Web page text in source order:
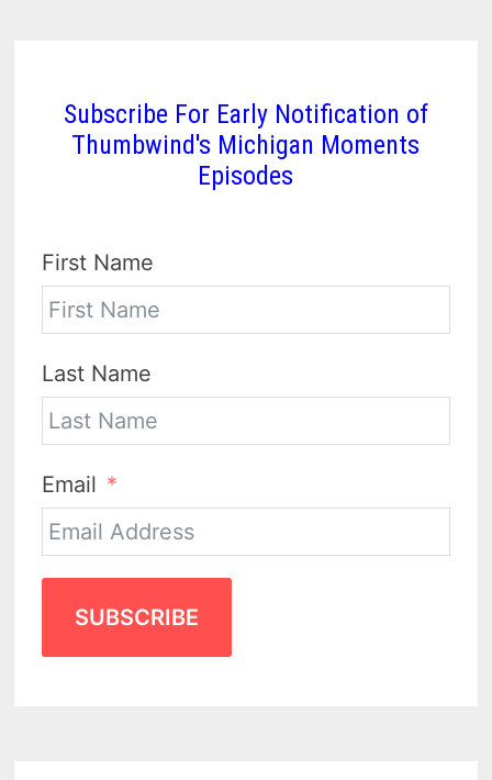
Subscribe For Early Notification of
Thumbwind's Michigan Moments
Episodes
First Name
Last Name
Email
SUBSCRIBE